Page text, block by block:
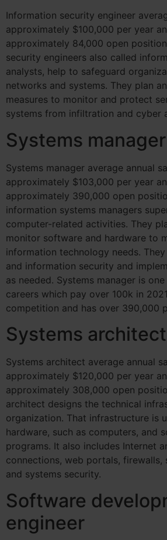
Information security engineer
approximately $100,000 per year
approximately 84,000 open
security engineers also called
analysts, help to safeguard
networks and systems. They plan
measures to monitor and protect
systems from infiltration and cyber
Systems manager
Systems manager average annual
approximately $103,000 per year
approximately 390,000 open
information systems managers
computer-related activities. They
monitor software and hardware to
information technology needs.
and information security and
as needed. Systems manager is
careers which pay over 100k in
competition and has over 390,000
Systems architect
Systems architect average annual
approximately $120,000 per year
approximately 308,000 open
architect designs the technical
organization. That infrastructure is
hardware, such as computers, and
programs. It also includes Internet
connections, web portals, firewalls,
and systems security.
Software
engineer